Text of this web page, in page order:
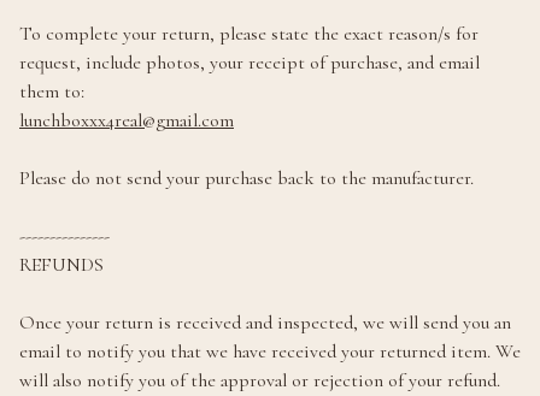
To complete your return, please state the exact reason/s for
request, include photos, your receipt of purchase, and email
them to:
lunchboxxx4real@gmail.com
Please do not send your purchase back to the manufacturer.
---------------
REFUNDS
Once your return is received and inspected, we will send you an
email to notify you that we have received your returned item. We
will also notify you of the approval or rejection of your refund.